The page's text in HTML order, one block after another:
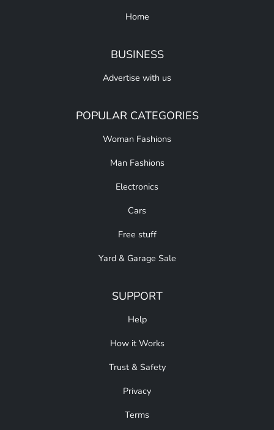
Home
BUSINESS
Advertise with us
POPULAR CATEGORIES
Woman Fashions
Man Fashions
Electronics
Cars
Free stuff
Yard & Garage Sale
SUPPORT
Help
How it Works
Trust & Safety
Privacy
Terms